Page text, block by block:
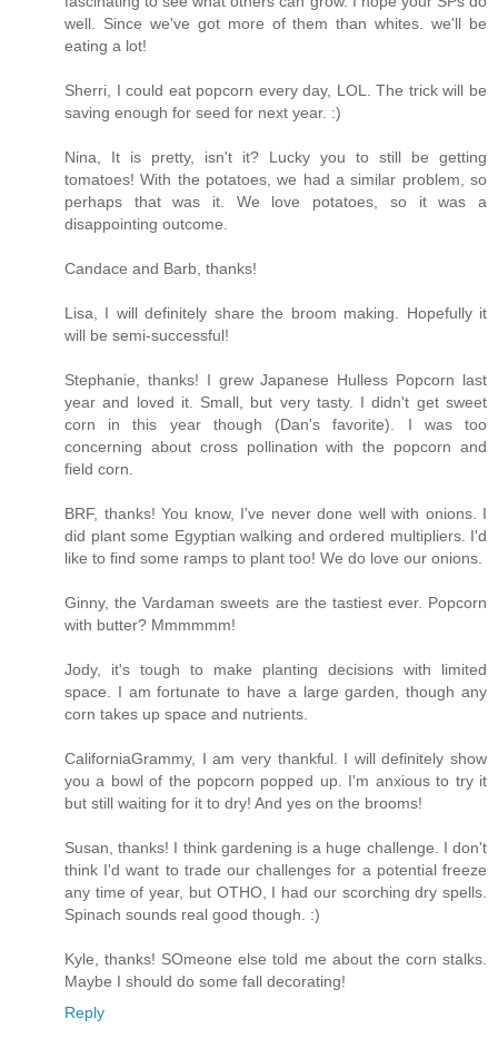
well. Since we've got more of them than whites. we'll be
eating a lot!
Sherri, I could eat popcorn every day, LOL. The trick will be
saving enough for seed for next year. :)
Nina, It is pretty, isn't it? Lucky you to still be getting
tomatoes! With the potatoes, we had a similar problem, so
perhaps that was it. We love potatoes, so it was a
disappointing outcome.
Candace and Barb, thanks!
Lisa, I will definitely share the broom making. Hopefully it
will be semi-successful!
Stephanie, thanks! I grew Japanese Hulless Popcorn last
year and loved it. Small, but very tasty. I didn't get sweet
corn in this year though (Dan's favorite). I was too
concerning about cross pollination with the popcorn and
field corn.
BRF, thanks! You know, I've never done well with onions. I
did plant some Egyptian walking and ordered multipliers. I'd
like to find some ramps to plant too! We do love our onions.
Ginny, the Vardaman sweets are the tastiest ever. Popcorn
with butter? Mmmmmm!
Jody, it's tough to make planting decisions with limited
space. I am fortunate to have a large garden, though any
corn takes up space and nutrients.
CaliforniaGrammy, I am very thankful. I will definitely show
you a bowl of the popcorn popped up. I'm anxious to try it
but still waiting for it to dry! And yes on the brooms!
Susan, thanks! I think gardening is a huge challenge. I don't
think I'd want to trade our challenges for a potential freeze
any time of year, but OTHO, I had our scorching dry spells.
Spinach sounds real good though. :)
Kyle, thanks! SOmeone else told me about the corn stalks.
Maybe I should do some fall decorating!
Reply